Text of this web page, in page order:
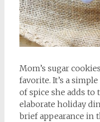
Mom’s sugar
favorite. It’s a
of spice she adds to
elaborate holiday
brief appearance in